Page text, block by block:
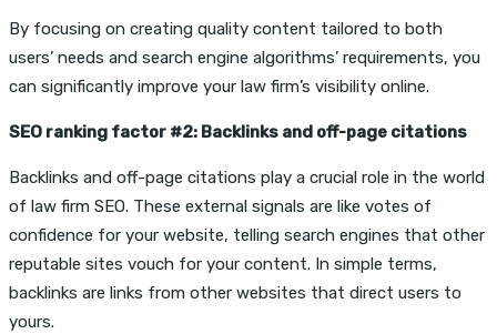
By focusing on creating quality content tailored to both
users’ needs and search engine algorithms’ requirements, you
can significantly improve your law firm’s visibility online.
SEO ranking factor #2: Backlinks and off-page citations
Backlinks and off-page citations play a crucial role in the world
of law firm SEO. These external signals are like votes of
confidence for your website, telling search engines that other
reputable sites vouch for your content. In simple terms,
backlinks are links from other websites that direct users to
yours.